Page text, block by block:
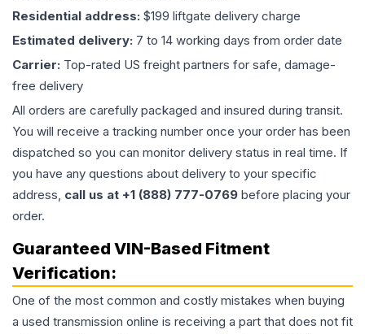
Residential address: $199 liftgate delivery charge
Estimated delivery: 7 to 14 working days from order date
Carrier: Top-rated US freight partners for safe, damage-
free delivery
All orders are carefully packaged and insured during transit.
You will receive a tracking number once your order has been
dispatched so you can monitor delivery status in real time. If
you have any questions about delivery to your specific
address, call us at +1 (888) 777-0769 before placing your
order.
Guaranteed VIN-Based Fitment
Verification:
One of the most common and costly mistakes when buying
a used transmission online is receiving a part that does not fit